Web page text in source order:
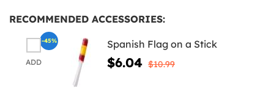
RECOMMENDED ACCESSORIES:
ADD
Spanish Flag on a Stick
$6.04 $10.99
-45%